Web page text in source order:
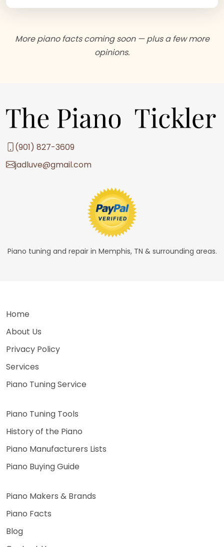
More piano facts coming soon — plus a few more
opinions.
(901) 827-3609
jadluve@gmail.com
Piano tuning and repair in Memphis, TN & surrounding areas.
Home
About Us
Privacy Policy
Services
Piano Tuning Service
Piano Tuning Tools
History of the Piano
Piano Manufacturers Lists
Piano Buying Guide
Piano Makers & Brands
Piano Facts
Blog